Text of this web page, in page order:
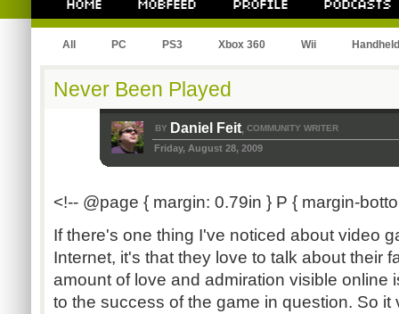
All PC PS3 Xbox 360 Wii Handheld
Never Been Played
BY Daniel Feit, COMMUNITY WRITER
Friday, August 28, 2009
<!-- @page { margin: 0.79in } P { margin-
If there's one thing I've noticed about video
Internet, it's that they love to talk about their
amount of love and admiration visible online
to the success of the game in question. So